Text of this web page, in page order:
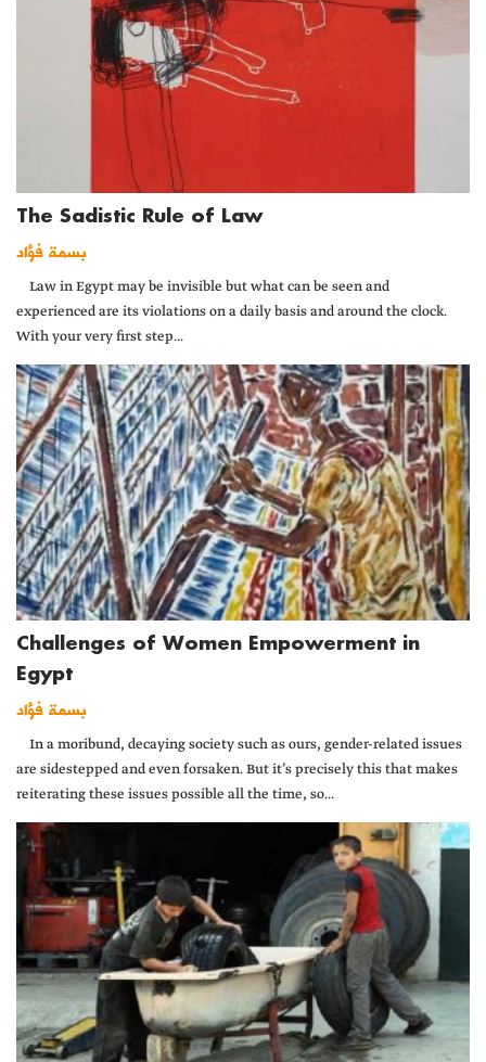
The Sadistic Rule of Law
بسمة فؤاد
Law in Egypt may be invisible but what can be seen and
experienced are its violations on a daily basis and around the clock.
With your very first step...
Challenges of Women Empowerment in
Egypt
بسمة فؤاد
In a moribund, decaying society such as ours, gender-related issues
are sidestepped and even forsaken. But it’s precisely this that makes
reiterating these issues possible all the time, so...